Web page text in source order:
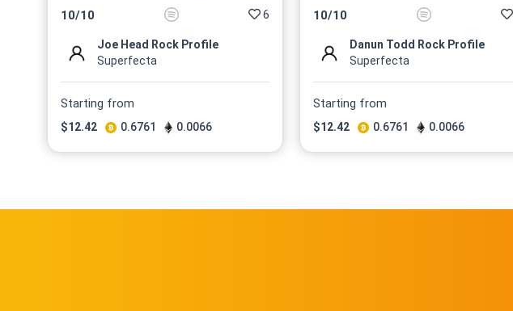
10/10 6
Joe Head Rock Profile
Superfecta
Starting from
$12.42 0.6761 0.0066
10/10
Danun Todd Rock Profile
Superfecta
Starting from
$12.42 0.6761 0.0066